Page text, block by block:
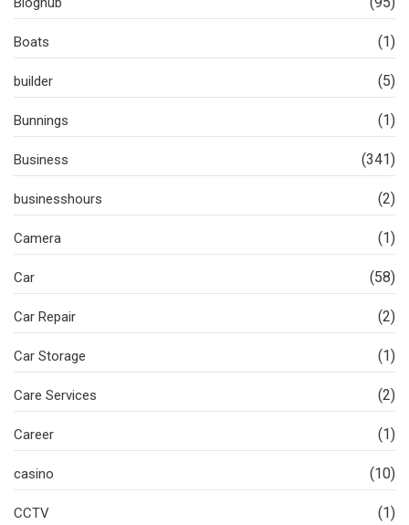
Boats (1)
builder (5)
Bunnings (1)
Business (341)
businesshours (2)
Camera (1)
Car (58)
Car Repair (2)
Car Storage (1)
Care Services (2)
Career (1)
casino (10)
CCTV (1)